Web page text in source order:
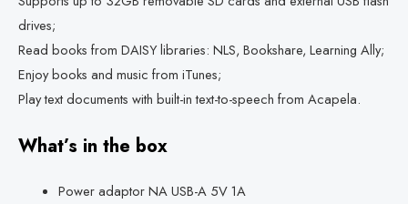
drives;
Read books from DAISY libraries: NLS, Bookshare, Learning Ally;
Enjoy books and music from iTunes;
Play text documents with built-in text-to-speech from Acapela.
What’s in the box
Power adaptor NA USB-A 5V 1A